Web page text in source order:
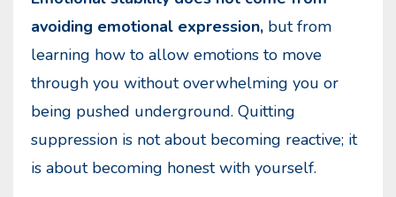
avoiding emotional expression, but from
learning how to allow emotions to move
through you without overwhelming you or
being pushed underground. Quitting
suppression is not about becoming reactive; it
is about becoming honest with yourself.